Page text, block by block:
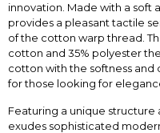
innovation. Made with a soft
provides a pleasant tactile
of the cotton warp thread.
cotton and 35% polyester
cotton with the softness and
for those looking for
Featuring a unique structure
exudes sophisticated